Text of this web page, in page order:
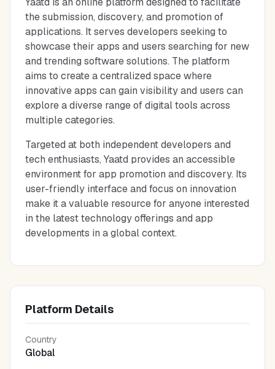
the submission, discovery, and promotion of
applications. It serves developers seeking to
showcase their apps and users searching for new
and trending software solutions. The platform
aims to create a centralized space where
innovative apps can gain visibility and users can
explore a diverse range of digital tools across
multiple categories.
Targeted at both independent developers and
tech enthusiasts, Yaatd provides an accessible
environment for app promotion and discovery. Its
user-friendly interface and focus on innovation
make it a valuable resource for anyone interested
in the latest technology offerings and app
developments in a global context.
Platform Details
Country
Global